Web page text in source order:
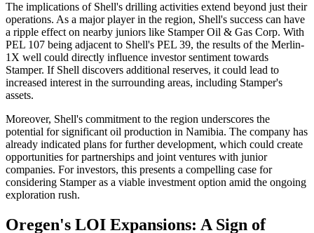
The implications of Shell's drilling activities extend beyond just their
operations. As a major player in the region, Shell's success can have
a ripple effect on nearby juniors like Stamper Oil & Gas Corp. With
PEL 107 being adjacent to Shell's PEL 39, the results of the Merlin-
1X well could directly influence investor sentiment towards
Stamper. If Shell discovers additional reserves, it could lead to
increased interest in the surrounding areas, including Stamper's
assets.
Moreover, Shell's commitment to the region underscores the
potential for significant oil production in Namibia. The company has
already indicated plans for further development, which could create
opportunities for partnerships and joint ventures with junior
companies. For investors, this presents a compelling case for
considering Stamper as a viable investment option amid the ongoing
exploration rush.
Oregen's LOI Expansions: A Sign of